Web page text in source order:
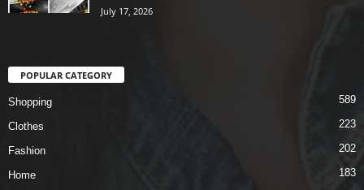
July 17, 2026
POPULAR CATEGORY
Shopping 589
Clothes 223
Fashion 202
Home 183